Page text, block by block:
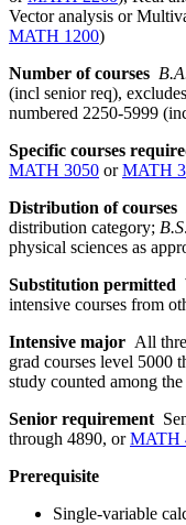
Vector analysis or
MATH 1200)
Number of courses
(incl senior req), excludes
numbered 2250-5999
Specific courses
MATH 3050 orMATH
Distribution of courses
distribution category; B.S
physical sciences as
Substitution permitted
intensive courses from
Intensive major All
grad courses level 5000
study counted among
Senior requirement
through 4890, orMATH
Prerequisite
Single-variable